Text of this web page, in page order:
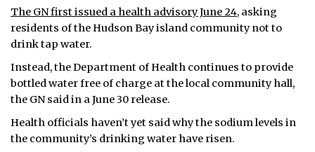
JOBS
NOTICES
TENDERS
ADVERTISE
The GN first issued a health advisory June 24, asking
residents of the Hudson Bay island community not to
drink tap water.
Instead, the Department of Health continues to provide
bottled water free of charge at the local community hall,
the GN said in a June 30 release.
Health officials haven’t yet said why the sodium levels in
the community’s drinking water have risen.